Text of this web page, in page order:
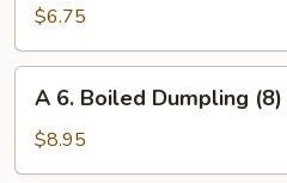
Fried
Wonton
(10)
$6.75
Boiled
Dumpling
A 6. Boiled Dumpling (8)
$8.95